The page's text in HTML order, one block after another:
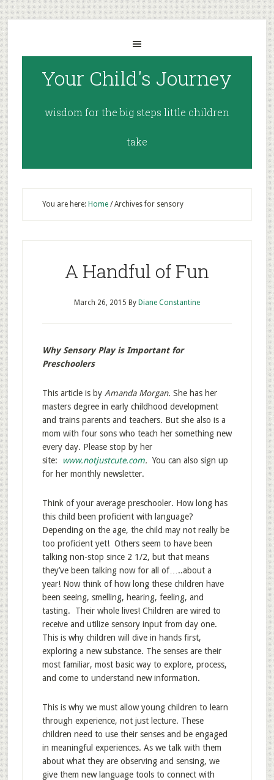
Your Child's Journey
wisdom for the big steps little children
take
You are here: Home /Archives for sensory
A Handful of Fun
March 26, 2015 By Diane Constantine
Why Sensory Play is Important for
Preschoolers
This article is by Amanda Morgan. She has her
masters degree in early childhood development
and trains parents and teachers. But she also is a
mom with four sons who teach her something new
every day. Please stop by her
site:
www.notjustcute.com. You can also sign up
for her monthly newsletter.
Think of your average preschooler. How long has
this child been proficient with language?
Depending on the age, the child may not really be
too proficient yet! Others seem to have been
talking non-stop since 2 1/2, but that means
they’ve been talking now for all of…..about a
year! Now think of how long these children have
been seeing, smelling, hearing, feeling, and
tasting. Their whole lives! Children are wired to
receive and utilize sensory input from day one.
This is why children will dive in hands first,
exploring a new substance. The senses are their
most familiar, most basic way to explore, process,
and come to understand new information.
This is why we must allow young children to learn
through experience, not just lecture. These
children need to use their senses and be engaged
in meaningful experiences. As we talk with them
about what they are observing and sensing, we
give them new language tools to connect with